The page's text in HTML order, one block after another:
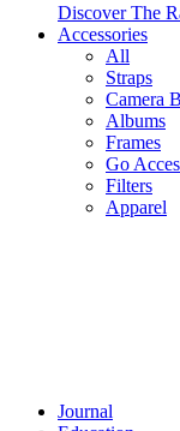
Discover The
Accessories
All
Straps
Camera
Albums
Frames
Go
Filters
Apparel
Journal